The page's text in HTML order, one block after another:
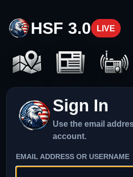
HSF 3.0 LIVE
Sign In
Use the email
account.
EMAIL ADDRESS OR USERNAME